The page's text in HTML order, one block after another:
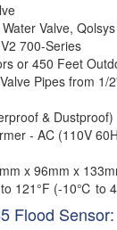
Valve,
700-Series
or 450 Feet
Pipes from 1/
& Dustproof)
- AC (110V
x 96mm x
to 121°F (-10℃ to
Flood Sensor: